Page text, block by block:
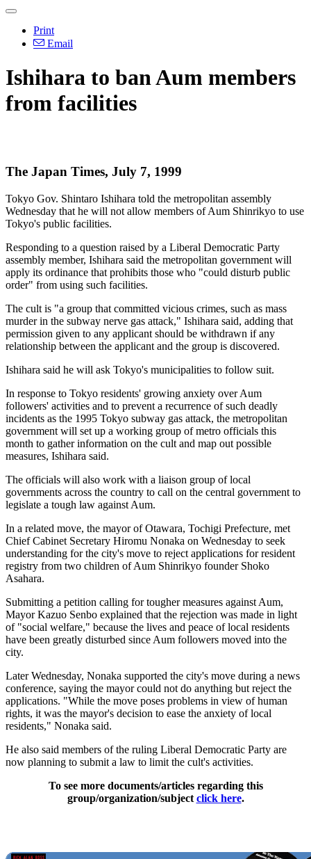
Print
Email
Ishihara to ban Aum members
from facilities
The Japan Times, July 7, 1999
Tokyo Gov. Shintaro Ishihara told the metropolitan assembly
Wednesday that he will not allow members of Aum Shinrikyo to use
Tokyo's public facilities.
Responding to a question raised by a Liberal Democratic Party
assembly member, Ishihara said the metropolitan government will
apply its ordinance that prohibits those who "could disturb public
order" from using such facilities.
The cult is "a group that committed vicious crimes, such as mass
murder in the subway nerve gas attack," Ishihara said, adding that
permission given to any applicant should be withdrawn if any
relationship between the applicant and the group is discovered.
Ishihara said he will ask Tokyo's municipalities to follow suit.
In response to Tokyo residents' growing anxiety over Aum
followers' activities and to prevent a recurrence of such deadly
incidents as the 1995 Tokyo subway gas attack, the metropolitan
government will set up a working group of metro officials this
month to gather information on the cult and map out possible
measures, Ishihara said.
The officials will also work with a liaison group of local
governments across the country to call on the central government to
legislate a tough law against Aum.
In a related move, the mayor of Otawara, Tochigi Prefecture, met
Chief Cabinet Secretary Hiromu Nonaka on Wednesday to seek
understanding for the city's move to reject applications for resident
registry from two children of Aum Shinrikyo founder Shoko
Asahara.
Submitting a petition calling for tougher measures against Aum,
Mayor Kazuo Senbo explained that the rejection was made in light
of "social welfare," because the lives and peace of local residents
have been greatly disturbed since Aum followers moved into the
city.
Later Wednesday, Nonaka supported the city's move during a news
conference, saying the mayor could not do anything but reject the
applications. "While the move poses problems in view of human
rights, it was the mayor's decision to ease the anxiety of local
residents," Nonaka said.
He also said members of the ruling Liberal Democratic Party are
now planning to submit a law to limit the cult's activities.
To see more documents/articles regarding this
group/organization/subject click here.